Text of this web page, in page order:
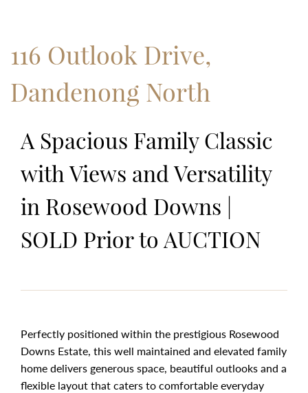
116 Outlook Drive,
Dandenong North
A Spacious Family Classic
with Views and Versatility
in Rosewood Downs |
SOLD Prior to AUCTION
Perfectly positioned within the prestigious Rosewood
Downs Estate, this well maintained and elevated family
home delivers generous space, beautiful outlooks and a
flexible layout that caters to comfortable everyday